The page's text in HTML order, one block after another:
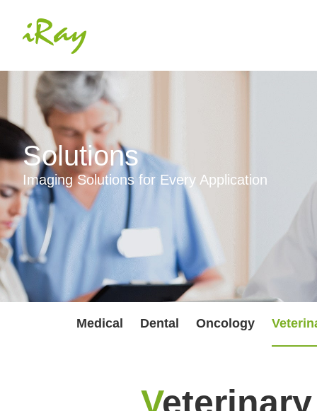
Solutions
Imaging Solutions for Every Application
Medical Dental Oncology
Veterinary